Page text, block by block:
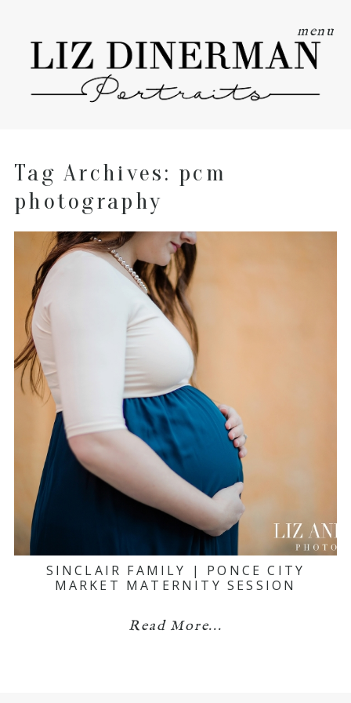
menu
Tag Archives: pcm
photography
SINCLAIR FAMILY | PONCE CITY
MARKET MATERNITY SESSION
Read More...